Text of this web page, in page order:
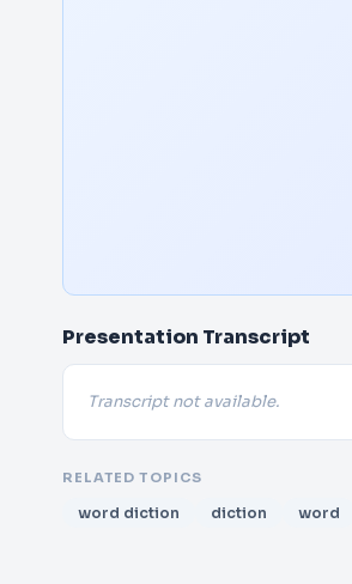
Presentation Transcript
Transcript not available.
RELATED TOPICS
word diction diction word